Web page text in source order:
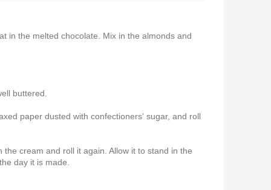
in the melted chocolate. Mix in the almonds and
buttered.
paper dusted with confectioners' sugar, and roll
cream and roll it again. Allow it to stand in the
day it is made.